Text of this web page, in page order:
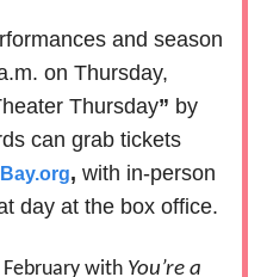
and season
on Thursday,
Thursday” by
can grab tickets
, with in-person
day at the box office.
February with You’re a